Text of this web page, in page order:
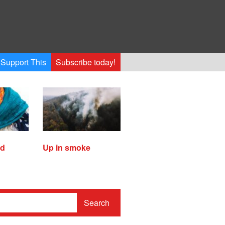
Support This Subscribe today!
Up in smoke
Search